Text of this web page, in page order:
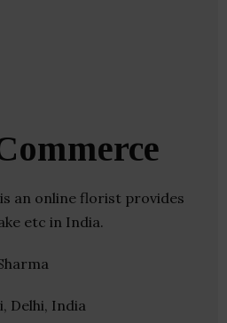
an online florist provides
etc in India.
Delhi, India